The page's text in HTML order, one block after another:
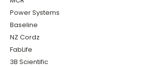
Power Systems
Baseline
NZ Cordz
FabLife
3B Scientific